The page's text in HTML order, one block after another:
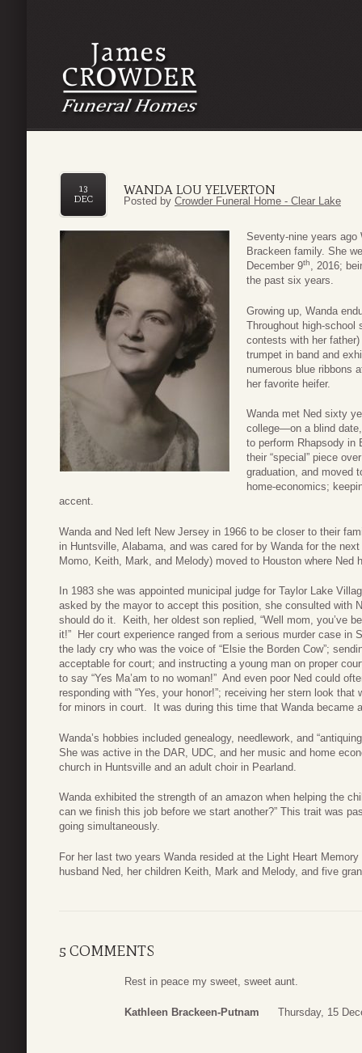
WANDA LOU YELVERTON
13
DEC
Posted by Crowder Funeral Home - Clear Lake
Seventy-nine years ago
Brackeen family. She
December 9th, 2016;
the past six years.
Growing up, Wanda
Throughout high-school
contests with her
trumpet in band and
numerous blue ribbons
her favorite heifer.
Wanda met Ned sixty
college—on a blind
to perform Rhapsody in
their “special” piece
graduation, and moved
home-economics;
accent.
Wanda and Ned left New Jersey in 1966 to be closer to their
in Huntsville, Alabama, and was cared for by Wanda for the
Momo, Keith, Mark, and Melody) moved to Houston where Ned
In 1983 she was appointed municipal judge for Taylor Lake
asked by the mayor to accept this position, she consulted with
should do it. Keith, her oldest son replied, “Well mom, you’ve
it!” Her court experience ranged from a serious murder case in
the lady cry who was the voice of “Elsie the Borden Cow”;
acceptable for court; and instructing a young man on proper
to say “Yes Ma’am to no woman!” And even poor Ned could
responding with “Yes, your honor!”; receiving her stern look
for minors in court. It was during this time that Wanda became
Wanda’s hobbies included genealogy, needlework, and
She was active in the DAR, UDC, and her music and home
church in Huntsville and an adult choir in Pearland.
Wanda exhibited the strength of an amazon when helping the
can we finish this job before we start another?” This trait was
going simultaneously.
For her last two years Wanda resided at the Light Heart
husband Ned, her children Keith, Mark and Melody, and five
5 COMMENTS
Rest in peace my sweet, sweet aunt.
Kathleen Brackeen-Putnam Thursday, 15